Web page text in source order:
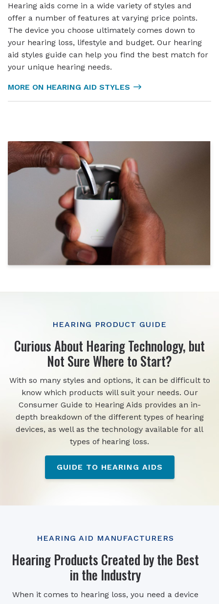
Hearing aids come in a wide variety of styles and
offer a number of features at varying price points.
The device you choose ultimately comes down to
your hearing loss, lifestyle and budget. Our hearing
aid styles guide can help you find the best match for
your unique hearing needs.
MORE ON HEARING AID STYLES
HEARING PRODUCT GUIDE
Curious About Hearing Technology, but
Not Sure Where to Start?
With so many styles and options, it can be difficult to
know which products will suit your needs. Our
Consumer Guide to Hearing Aids provides an in-
depth breakdown of the different types of hearing
devices, as well as the technology available for all
types of hearing loss.
GUIDE TO HEARING AIDS
HEARING AID MANUFACTURERS
Hearing Products Created by the Best
in the Industry
When it comes to hearing loss, you need a device